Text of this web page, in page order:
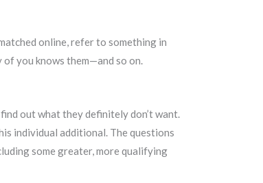
online, refer to something in
of you knows them—and so on.
out what they definitely don’t want.
individual additional. The questions
some greater, more qualifying